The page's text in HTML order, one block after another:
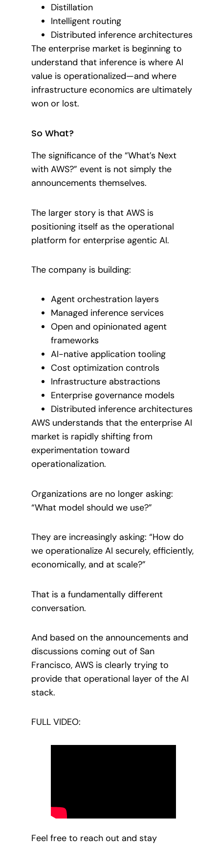
Distillation
Intelligent routing
Distributed inference architectures
The enterprise market is beginning to
understand that inference is where AI
value is operationalized—and where
infrastructure economics are ultimately
won or lost.
So What?
The significance of the “What’s Next
with AWS?” event is not simply the
announcements themselves.
The larger story is that AWS is
positioning itself as the operational
platform for enterprise agentic AI.
The company is building:
Agent orchestration layers
Managed inference services
Open and opinionated agent
frameworks
AI-native application tooling
Cost optimization controls
Infrastructure abstractions
Enterprise governance models
Distributed inference architectures
AWS understands that the enterprise AI
market is rapidly shifting from
experimentation toward
operationalization.
Organizations are no longer asking:
“What model should we use?”
They are increasingly asking: “How do
we operationalize AI securely, efficiently,
economically, and at scale?”
That is a fundamentally different
conversation.
And based on the announcements and
discussions coming out of San
Francisco, AWS is clearly trying to
provide that operational layer of the AI
stack.
FULL VIDEO:
Feel free to reach out and stay